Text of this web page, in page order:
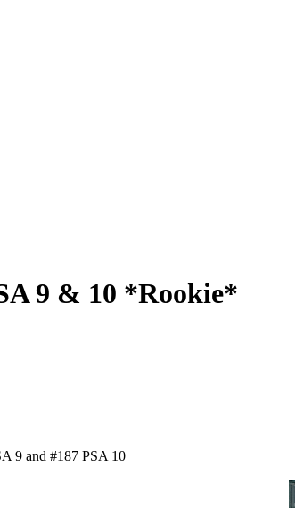
9 & 10 *Rookie*
9 and #187 PSA 10